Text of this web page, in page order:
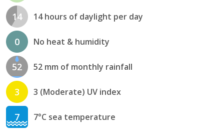
14 14 hours of daylight per day
0 No heat & humidity
52 52 mm of monthly rainfall
3 3 (Moderate) UV index
7 7°C sea temperature